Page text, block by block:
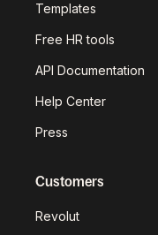
Templates
Free HR tools
API Documentation
Help Center
Press
Customers
Revolut